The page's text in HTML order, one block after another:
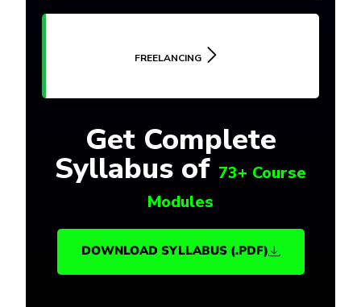
FREELANCING
Get Complete
Syllabus of 73+ Course
Modules
DOWNLOAD SYLLABUS (.PDF)